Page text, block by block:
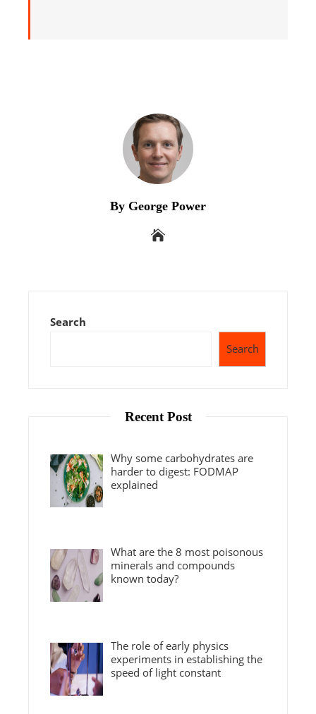
By George Power
Search
Search
Recent Post
Why some carbohydrates are
harder to digest: FODMAP
explained
What are the 8 most poisonous
minerals and compounds
known today?
The role of early physics
experiments in establishing the
speed of light constant